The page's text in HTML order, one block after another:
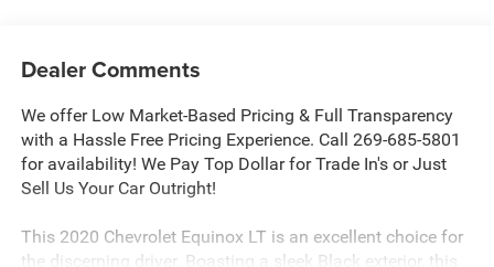
Dealer Comments
We offer Low Market-Based Pricing & Full Transparency
with a Hassle Free Pricing Experience. Call 269-685-5801
for availability! We Pay Top Dollar for Trade In's or Just
Sell Us Your Car Outright!
This 2020 Chevrolet Equinox LT is an excellent choice for
the discerning driver. Boasting a sleek Black exterior, this